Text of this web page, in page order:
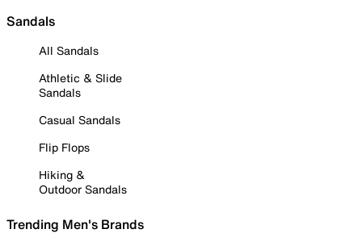
Sandals
All Sandals
Athletic & Slide
Sandals
Casual Sandals
Flip Flops
Hiking &
Outdoor Sandals
Trending Men's Brands